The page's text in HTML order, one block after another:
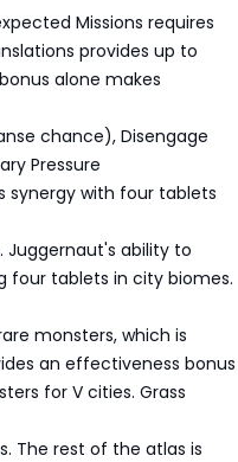
Missions requires
provides up to
alone makes
chance), Disengage
Pressure
synergy with four tablets
ability to
four tablets in city biomes.
monsters, which is
an effectiveness bonus
for V cities. Grass
The rest of the atlas is